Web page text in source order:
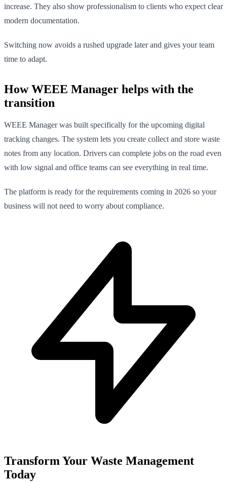
increase. They also show professionalism to clients who expect clear
modern documentation.
Switching now avoids a rushed upgrade later and gives your team
time to adapt.
How WEEE Manager helps with the
transition
WEEE Manager was built specifically for the upcoming digital
tracking changes. The system lets you create collect and store waste
notes from any location. Drivers can complete jobs on the road even
with low signal and office teams can see everything in real time.
The platform is ready for the requirements coming in 2026 so your
business will not need to worry about compliance.
Transform Your Waste Management
Today